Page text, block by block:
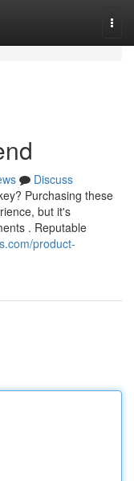
Discuss
Purchasing these
but it's
. Reputable
product-